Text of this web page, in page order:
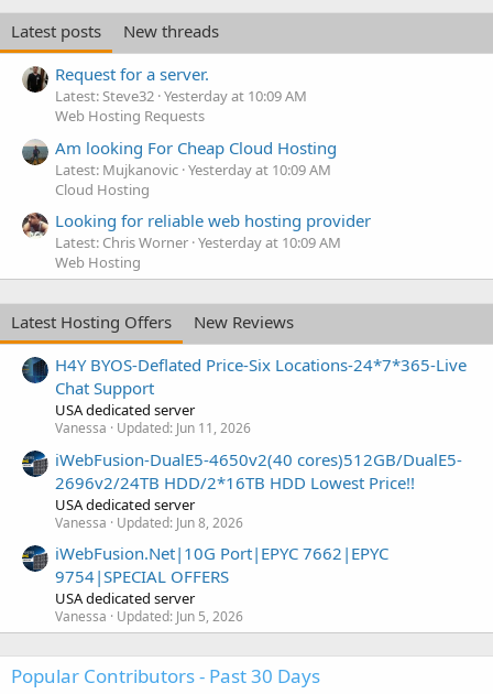
Latest posts
New threads
Request for a server.
Latest: Steve32 Yesterday at 10:09 AM
Web Hosting Requests
Am looking For Cheap Cloud Hosting
Latest: Mujkanovic Yesterday at 10:09 AM
Cloud Hosting
Looking for reliable web hosting provider
Latest: Chris Worner Yesterday at 10:09 AM
Web Hosting
Latest Hosting Offers
New Reviews
H4Y BYOS-Deflated Price-Six Locations-24*7*365-Live
Chat Support
USA dedicated server
Vanessa Updated: Jun 11, 2026
iWebFusion-DualE5-4650v2(40 cores)512GB/DualE5-
2696v2/24TB HDD/2*16TB HDD Lowest Price!!
USA dedicated server
Vanessa Updated: Jun 8, 2026
iWebFusion.Net|10G Port|EPYC 7662|EPYC
9754|SPECIAL OFFERS
USA dedicated server
Vanessa Updated: Jun 5, 2026
Popular Contributors - Past 30 Days